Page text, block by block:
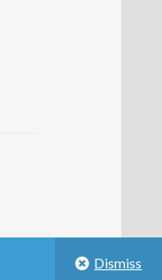
Dismiss